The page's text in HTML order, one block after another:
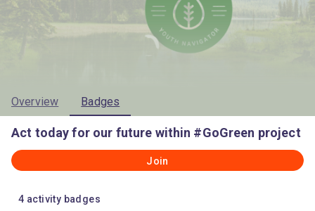
Overview Badges
Act today for our future within #GoGreen project
Join
4 activity badges